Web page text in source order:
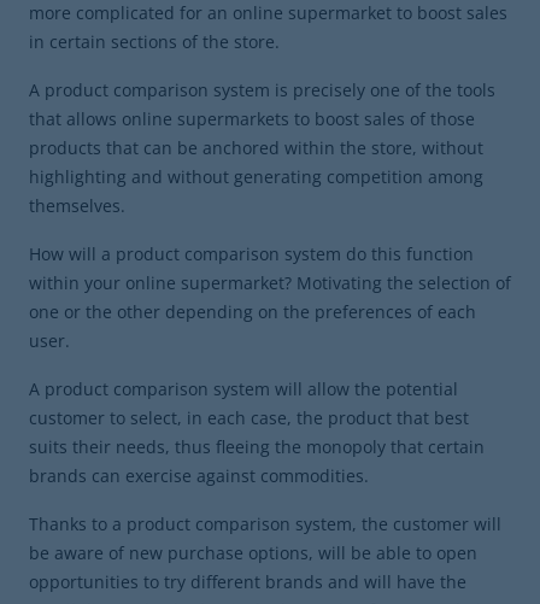
more complicated for an online supermarket to boost sales
in certain sections of the store.
A product comparison system is precisely one of the tools
that allows online supermarkets to boost sales of those
products that can be anchored within the store, without
highlighting and without generating competition among
themselves.
How will a product comparison system do this function
within your online supermarket? Motivating the selection of
one or the other depending on the preferences of each
user.
A product comparison system will allow the potential
customer to select, in each case, the product that best
suits their needs, thus fleeing the monopoly that certain
brands can exercise against commodities.
Thanks to a product comparison system, the customer will
be aware of new purchase options, will be able to open
opportunities to try different brands and will have the